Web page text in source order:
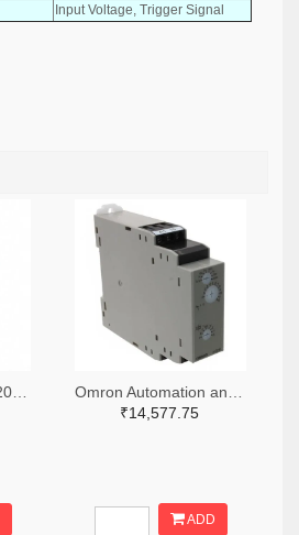
Input Voltage, Trigger Signal
₹14,577.75
ADD